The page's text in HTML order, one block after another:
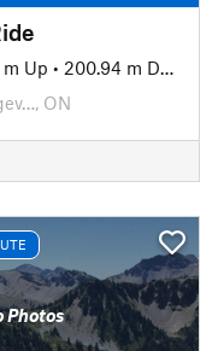
m Up • 200.94 m Down
ON
Photos